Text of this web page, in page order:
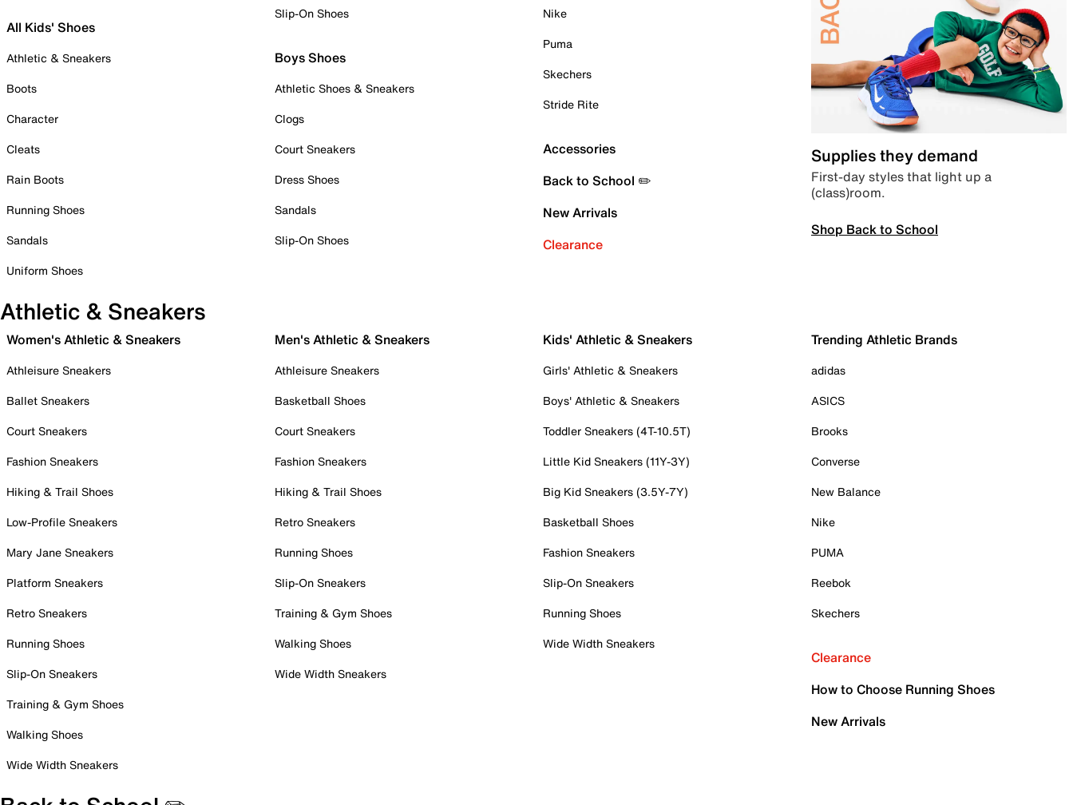
All Kids' Shoes
Athletic & Sneakers
Boots
Character
Cleats
Rain Boots
Running Shoes
Sandals
Uniform Shoes
Slip-On Shoes
Boys Shoes
Athletic Shoes & Sneakers
Clogs
Court Sneakers
Dress Shoes
Sandals
Slip-On Shoes
Nike
Puma
Skechers
Stride Rite
Accessories
Back to School ✏️
New Arrivals
Clearance
Supplies they demand
First-day styles that light up a
(class)room.
Shop Back to School
Athletic & Sneakers
Women's Athletic & Sneakers
Athleisure Sneakers
Ballet Sneakers
Court Sneakers
Fashion Sneakers
Hiking & Trail Shoes
Low-Profile Sneakers
Mary Jane Sneakers
Platform Sneakers
Retro Sneakers
Running Shoes
Slip-On Sneakers
Training & Gym Shoes
Walking Shoes
Wide Width Sneakers
Men's Athletic & Sneakers
Athleisure Sneakers
Basketball Shoes
Court Sneakers
Fashion Sneakers
Hiking & Trail Shoes
Retro Sneakers
Running Shoes
Slip-On Sneakers
Training & Gym Shoes
Walking Shoes
Wide Width Sneakers
Kids' Athletic & Sneakers
Girls' Athletic & Sneakers
Boys' Athletic & Sneakers
Toddler Sneakers (4T-10.5T)
Little Kid Sneakers (11Y-3Y)
Big Kid Sneakers (3.5Y-7Y)
Basketball Shoes
Fashion Sneakers
Slip-On Sneakers
Running Shoes
Wide Width Sneakers
Trending Athletic Brands
adidas
ASICS
Brooks
Converse
New Balance
Nike
PUMA
Reebok
Skechers
Clearance
How to Choose Running Shoes
New Arrivals